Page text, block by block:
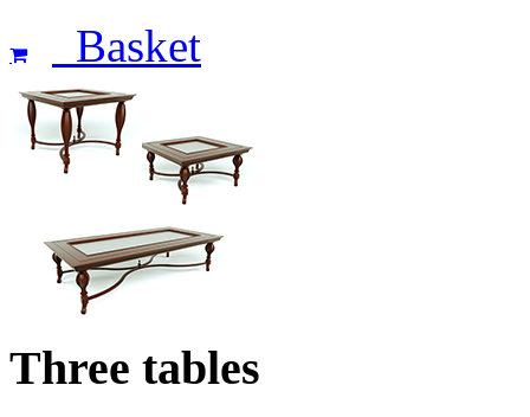
Basket
Three tables